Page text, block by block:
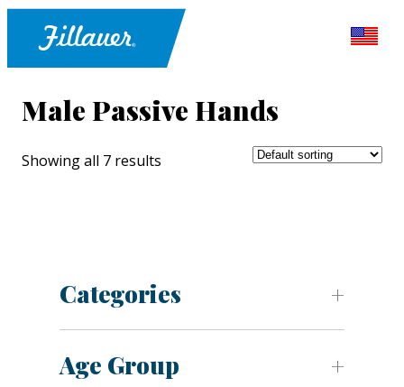
Male Passive Hands
Showing all 7 results
Categories
Age Group